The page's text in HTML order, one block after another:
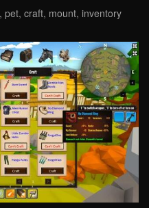
craft, mount, inventory